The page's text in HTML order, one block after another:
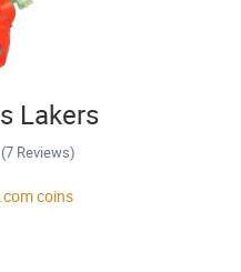
Lakers
(7 Reviews)
coins